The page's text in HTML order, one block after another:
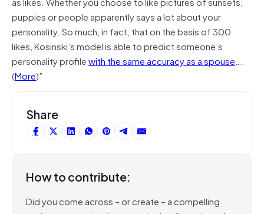
puppies or people apparently says a lot about your
personality. So much, in fact, that on the basis of 300
likes, Kosinski’s model is able to predict someone’s
personality profilewith the same accuracy as a spouse….
(More)”
Share
How to contribute:
Did you come across – or create – a compelling